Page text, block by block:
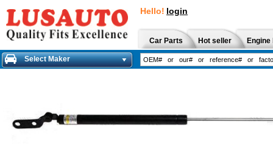
Hello! login
Car Parts Hot seller
Select Maker